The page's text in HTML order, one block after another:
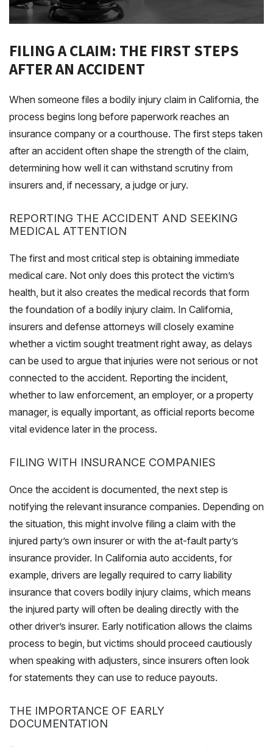
FILING A CLAIM: THE FIRST STEPS
AFTER AN ACCIDENT
When someone files a bodily injury claim in California, the
process begins long before paperwork reaches an
insurance company or a courthouse. The first steps taken
after an accident often shape the strength of the claim,
determining how well it can withstand scrutiny from
insurers and, if necessary, a judge or jury.
REPORTING THE ACCIDENT AND SEEKING
MEDICAL ATTENTION
The first and most critical step is obtaining immediate
medical care. Not only does this protect the victim’s
health, but it also creates the medical records that form
the foundation of a bodily injury claim. In California,
insurers and defense attorneys will closely examine
whether a victim sought treatment right away, as delays
can be used to argue that injuries were not serious or not
connected to the accident. Reporting the incident,
whether to law enforcement, an employer, or a property
manager, is equally important, as official reports become
vital evidence later in the process.
FILING WITH INSURANCE COMPANIES
Once the accident is documented, the next step is
notifying the relevant insurance companies. Depending on
the situation, this might involve filing a claim with the
injured party’s own insurer or with the at-fault party’s
insurance provider. In California auto accidents, for
example, drivers are legally required to carry liability
insurance that covers bodily injury claims, which means
the injured party will often be dealing directly with the
other driver’s insurer. Early notification allows the claims
process to begin, but victims should proceed cautiously
when speaking with adjusters, since insurers often look
for statements they can use to reduce payouts.
THE IMPORTANCE OF EARLY
DOCUMENTATION